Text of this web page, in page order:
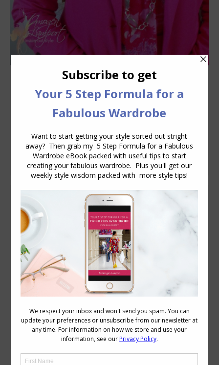
How to Accessorize – Jewellery
Accessories, Videos February 9, 2012 4 Comments
Today Jill Chivers of My Year Without
Clothes Shopping and I discuss how to
use accessories to change your look in
this short video
Stylish Thoughts – She Found Style
Stylish Thoughts January 31, 2012 5 Comments
Our first Stylish Thoughts post for 2012
comes from Oregon USA based blogger
Betsy of She Found Style What is the
secret to great style? I’m not sure if I’m
qualified to answer this question but…
My secret to TRYING to get great style?
Is pushing myself out of my comfort
zone. Trying new things…